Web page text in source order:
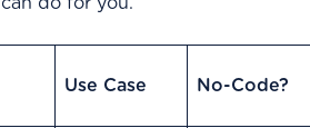
can do for you.
Use Case No-Code?